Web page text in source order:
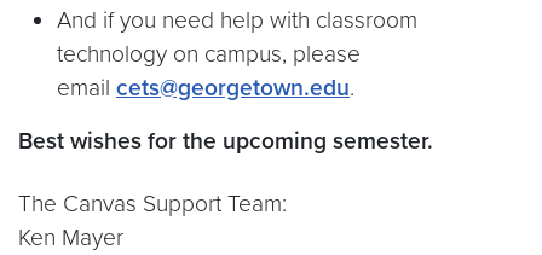
And if you need help with classroom
technology on campus, please
email cets@georgetown.edu.
Best wishes for the upcoming semester.
The Canvas Support Team:
Ken Mayer